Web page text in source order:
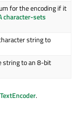
for the encoding if it
character-sets
string to
string to an 8-bit
.